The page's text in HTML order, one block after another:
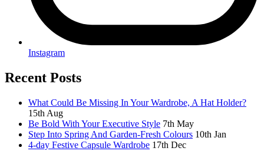
Instagram
Recent Posts
What Could Be Missing In Your Wardrobe, A Hat Holder?
15th Aug
Be Bold With Your Executive Style 7th May
Step Into Spring And Garden-Fresh Colours 10th Jan
4-day Festive Capsule Wardrobe 17th Dec